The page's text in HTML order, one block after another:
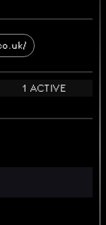
1 ACTIVE